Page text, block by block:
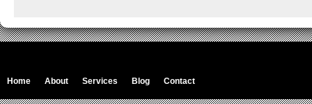
Home About Services Blog Contact